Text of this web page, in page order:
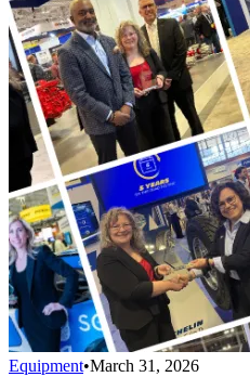
Equipment•March 31, 2026